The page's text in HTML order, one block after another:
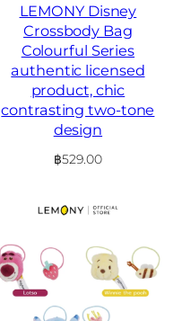
LEMONY Disney
Crossbody Bag
Colourful Series
authentic licensed
product, chic
contrasting two-tone
design
฿529.00